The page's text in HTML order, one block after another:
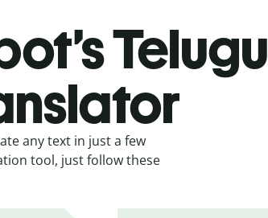
Telugu
any text in just a few
tool, just follow these